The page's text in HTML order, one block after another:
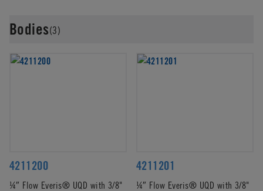
Bodies(3)
4211200
¼″ Flow Everis® UQD with 3/8"
4211201
¼″ Flow Everis® UQD with 3/8"